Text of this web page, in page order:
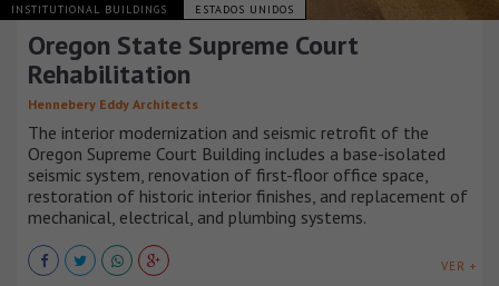
INSTITUTIONAL BUILDINGS ESTADOS UNIDOS
Oregon State Supreme Court
Rehabilitation
Hennebery Eddy Architects
The interior modernization and seismic retrofit of the
Oregon Supreme Court Building includes a base-isolated
seismic system, renovation of first-floor office space,
restoration of historic interior finishes, and replacement of
mechanical, electrical, and plumbing systems.
VER +